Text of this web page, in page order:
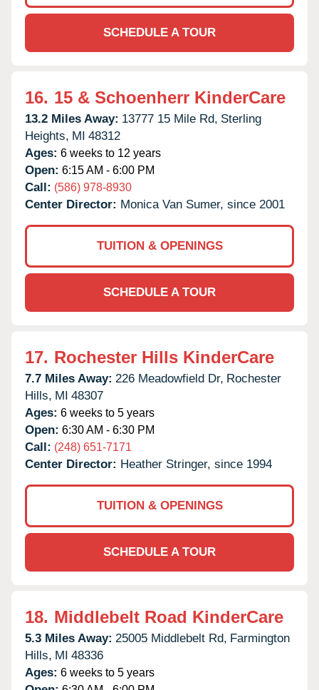
SCHEDULE A TOUR
16. 15 & Schoenherr KinderCare
13.2 Miles Away: 13777 15 Mile Rd, Sterling
Heights, MI 48312
Ages: 6 weeks to 12 years
Open: 6:15 AM - 6:00 PM
Call: (586) 978-8930
Center Director: Monica Van Sumer, since 2001
TUITION & OPENINGS
SCHEDULE A TOUR
17. Rochester Hills KinderCare
7.7 Miles Away: 226 Meadowfield Dr, Rochester
Hills, MI 48307
Ages: 6 weeks to 5 years
Open: 6:30 AM - 6:30 PM
Call: (248) 651-7171
Center Director: Heather Stringer, since 1994
TUITION & OPENINGS
SCHEDULE A TOUR
18. Middlebelt Road KinderCare
5.3 Miles Away: 25005 Middlebelt Rd, Farmington
Hills, MI 48336
Ages: 6 weeks to 5 years